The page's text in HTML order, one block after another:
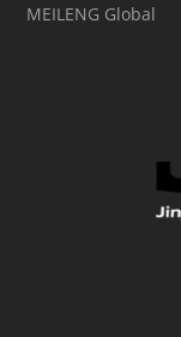
MEILENG Global